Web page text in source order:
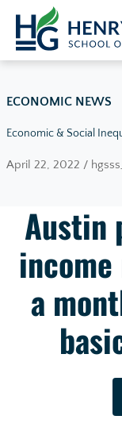
Skip to content
ECONOMIC NEWS
Economic & Social
April 22, 2022 /
Austin
a